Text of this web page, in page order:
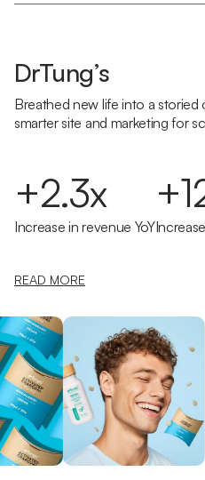
DrTung’s
Breathed new life into a storied
smarter site and marketing for
+2.3x
Increase in revenue YoY
READ MORE